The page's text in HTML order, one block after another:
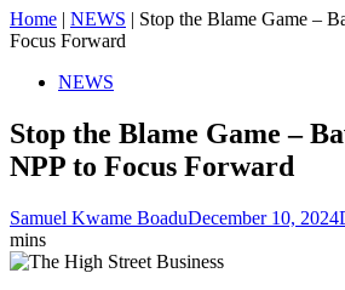
Home | NEWS | Stop the Blame Game –
Focus Forward
NEWS
Stop the Blame Game –
NPP to Focus Forward
Samuel Kwame BoaduDecember 10, 2024
mins